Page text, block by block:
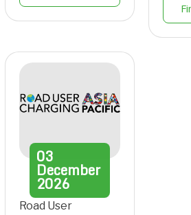
03
December
2026
Road User